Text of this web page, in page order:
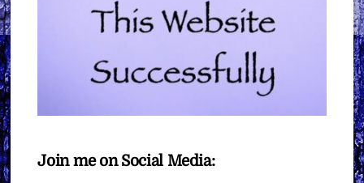
Join me on Social Media: